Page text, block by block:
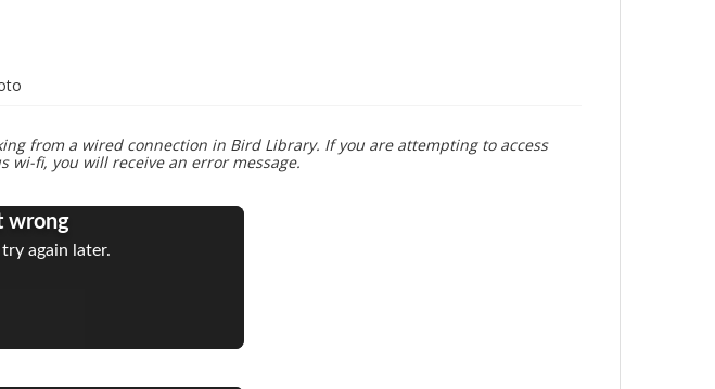
from a wired connection in Bird Library. If you are attempting to access
wi-fi, you will receive an error message.